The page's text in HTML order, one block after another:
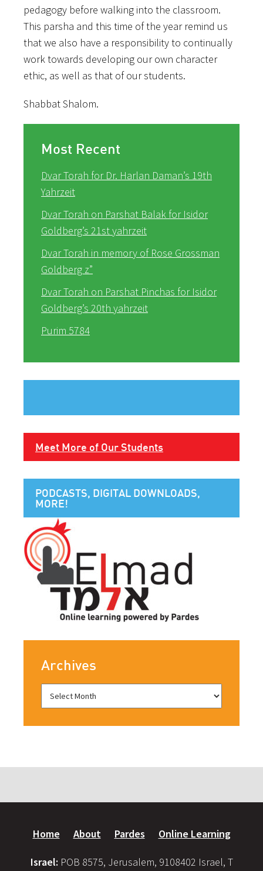
pedagogy before walking into the classroom.
This parsha and this time of the year remind us
that we also have a responsibility to continually
work towards developing our own character
ethic, as well as that of our students.
Shabbat Shalom.
Most Recent
Dvar Torah for Dr. Harlan Daman’s 19th
Yahrzeit
Dvar Torah on Parshat Balak for Isidor
Goldberg’s 21st yahrzeit
Dvar Torah in memory of Rose Grossman
Goldberg z”
Dvar Torah on Parshat Pinchas for Isidor
Goldberg’s 20th yahrzeit
Purim 5784
Meet More of Our Students
PODCASTS, DIGITAL DOWNLOADS,
MORE!
Archives
Home About Pardes Online Learning
Israel: POB 8575, Jerusalem, 9108402 Israel, T